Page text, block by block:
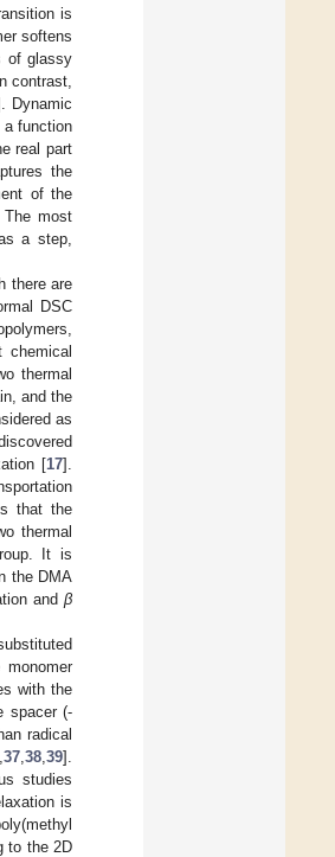
is
softens
of glassy
contrast,
Dynamic
a function
real part
the
of the
The most
a step,
there are
DSC
thermal
and the
as
[17].
that the
thermal
It is
the DMA
andβ
with the
spacer (-
radical
37 38 39].
studies
is
to the 2D